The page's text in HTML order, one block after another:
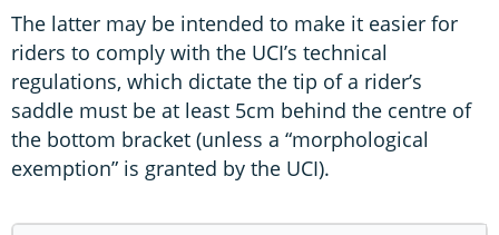
The latter may be intended to make it easier for
riders to comply with the UCI’s technical
regulations, which dictate the tip of a rider’s
saddle must be at least 5cm behind the centre of
the bottom bracket (unless a “morphological
exemption” is granted by the UCI).